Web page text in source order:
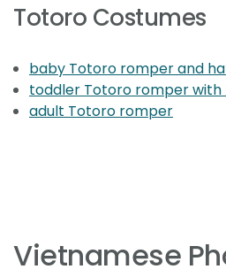
Totoro Costumes
baby Totoro romper and
toddler Totoro romper with
adult Totoro romper
Vietnamese